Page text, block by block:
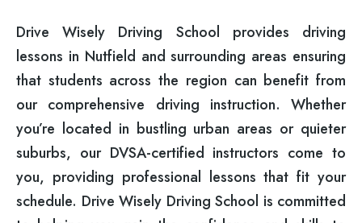
Drive Wisely Driving School provides driving
lessons in Nutfield and surrounding areas ensuring
that students across the region can benefit from
our comprehensive driving instruction. Whether
you’re located in bustling urban areas or quieter
suburbs, our DVSA-certified instructors come to
you, providing professional lessons that fit your
schedule. Drive Wisely Driving School is committed